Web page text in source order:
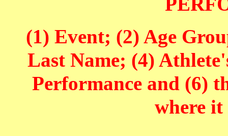
(1) Event; (2) Age
Last Name; (4)
Performance and (6)
where it